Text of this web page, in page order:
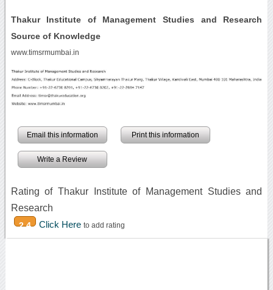
Thakur Institute of Management Studies and Research
Source of Knowledge
www.timsrmumbai.in
Email this information Print this information
Write a Review
Rating of Thakur Institute of Management Studies and
Research
2.4 Click Here to add rating